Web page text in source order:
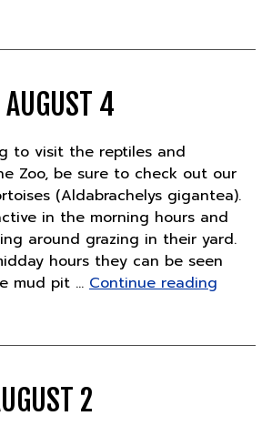
4
to visit the reptiles and
Zoo, be sure to check out our
(Aldabrachelys gigantea).
in the morning hours and
around grazing in their yard.
hours they can be seen
mud pit … Continue reading
2